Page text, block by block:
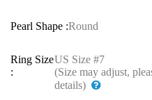
Pearl Shape :Round
Ring Size
:
US Size #7
(Size may adjust,
details)